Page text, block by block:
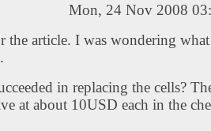
Mon, 24 Nov 2008
the article. I was wondering
in replacing the cells?
at about 10USD each in the